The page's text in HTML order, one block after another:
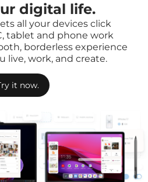
digital life.
all your devices click
tablet and phone work
borderless experience
live, work, and create.
it now.